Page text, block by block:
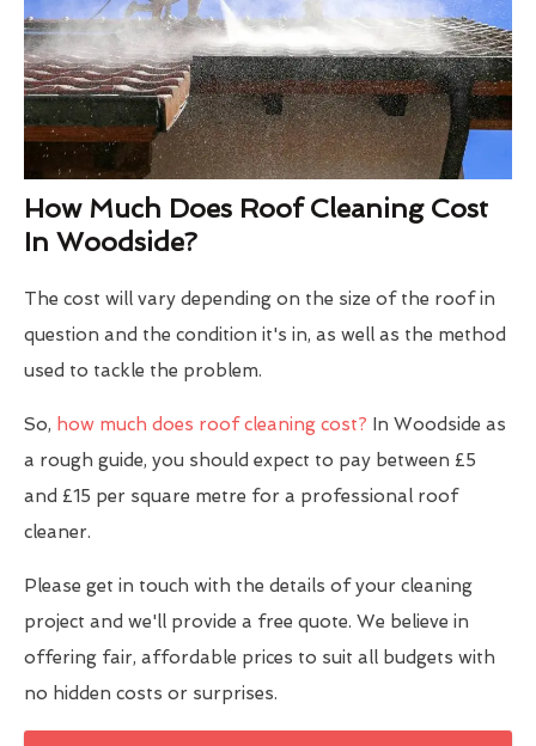
How Much Does Roof Cleaning Cost
In Woodside?
The cost will vary depending on the size of the roof in
question and the condition it's in, as well as the method
used to tackle the problem.
So, how much does roof cleaning cost? In Woodside as
a rough guide, you should expect to pay between £5
and £15 per square metre for a professional roof
cleaner.
Please get in touch with the details of your cleaning
project and we'll provide a free quote. We believe in
offering fair, affordable prices to suit all budgets with
no hidden costs or surprises.